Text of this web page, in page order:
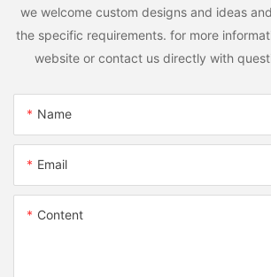
we welcome custom designs and ideas
the specific requirements. for more
website or contact us directly with
Name
Email
Content